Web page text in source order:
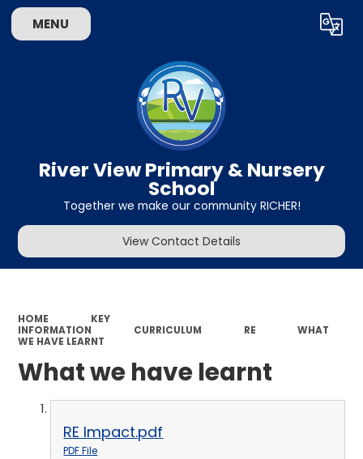
MENU Translate
River View Primary & Nursery
School
Together we make our community RICHER!
View Contact Details
HOME
KEY
INFORMATION
CURRICULUM RE
WHAT
WE HAVE LEARNT
What we have learnt
RE Impact.pdf
PDF File